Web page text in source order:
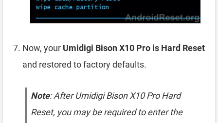
Now, your Umidigi Bison X10 Pro is Hard Reset
and restored to factory defaults.
Note: After Umidigi Bison X10 Pro Hard
Reset, you may be required to enter the